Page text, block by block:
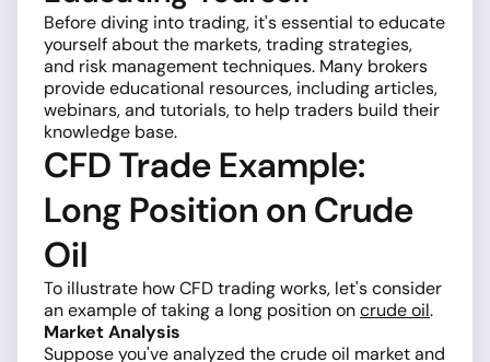
Before diving into trading, it's essential to educate
yourself about the markets, trading strategies,
and risk management techniques. Many brokers
provide educational resources, including articles,
webinars, and tutorials, to help traders build their
knowledge base.
CFD Trade Example:
Long Position on Crude
Oil
To illustrate how CFD trading works, let's consider
an example of taking a long position oncrude oil.
Market Analysis
Suppose you've analyzed the crude oil market and